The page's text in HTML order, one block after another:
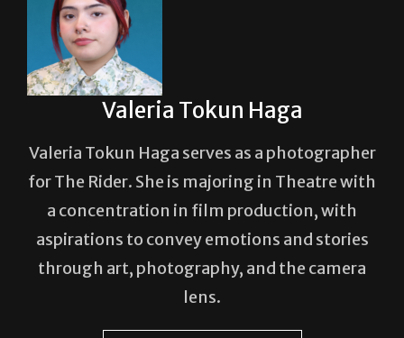
Valeria Tokun Haga
Valeria Tokun Haga serves as a photographer
for The Rider. She is majoring in Theatre with
a concentration in film production, with
aspirations to convey emotions and stories
through art, photography, and the camera
lens.